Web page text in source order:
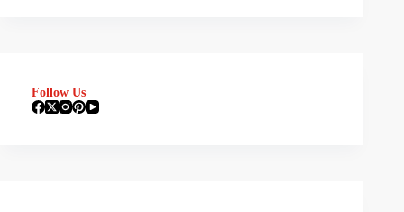
Follow Us